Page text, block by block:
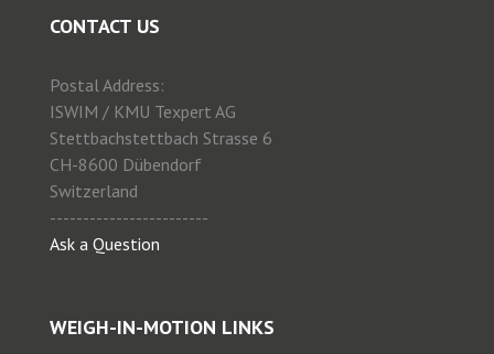
2020 ISWIM Webinar
2019 WIM Workshop ANTT
2019 Special Session WIM PIARC
2019 WIM for Enforcement CVSA
2018 WIM for Enforcement
CONTACT US
Postal Address:
ISWIM / KMU Texpert AG
Stettbachstettbach Strasse 6
CH-8600 Dübendorf
Switzerland
------------------------
Ask a Question
WEIGH-IN-MOTION LINKS